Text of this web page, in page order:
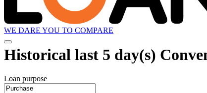
WE DARE YOU TO COMPARE
Historical last 5 day(s)
Loan purpose